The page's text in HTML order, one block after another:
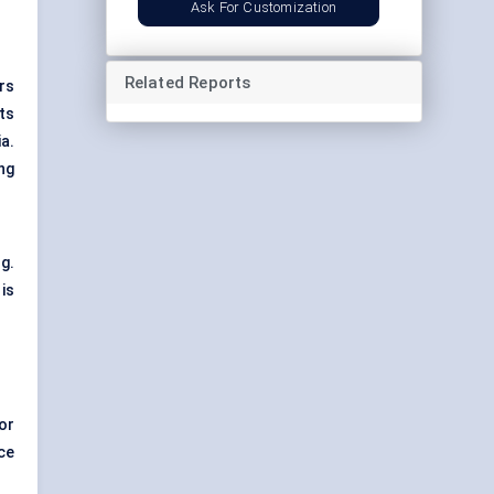
Ask For Customization
Related Reports